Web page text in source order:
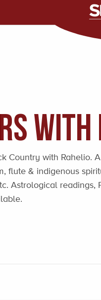
with
Country with Rahelio.
flute & indigenous
Astrological readings,